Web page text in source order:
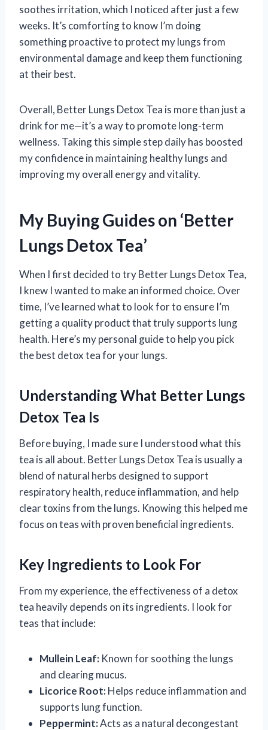
soothes irritation, which I noticed after just a few
weeks. It’s comforting to know I’m doing
something proactive to protect my lungs from
environmental damage and keep them functioning
at their best.
Overall, Better Lungs Detox Tea is more than just a
drink for me—it’s a way to promote long-term
wellness. Taking this simple step daily has boosted
my confidence in maintaining healthy lungs and
improving my overall energy and vitality.
My Buying Guides on ‘Better
Lungs Detox Tea’
When I first decided to try Better Lungs Detox Tea,
I knew I wanted to make an informed choice. Over
time, I’ve learned what to look for to ensure I’m
getting a quality product that truly supports lung
health. Here’s my personal guide to help you pick
the best detox tea for your lungs.
Understanding What Better Lungs
Detox Tea Is
Before buying, I made sure I understood what this
tea is all about. Better Lungs Detox Tea is usually a
blend of natural herbs designed to support
respiratory health, reduce inflammation, and help
clear toxins from the lungs. Knowing this helped me
focus on teas with proven beneficial ingredients.
Key Ingredients to Look For
From my experience, the effectiveness of a detox
tea heavily depends on its ingredients. I look for
teas that include:
Mullein Leaf: Known for soothing the lungs
and clearing mucus.
Licorice Root:Helps reduce inflammation and
supports lung function.
Peppermint:Acts as a natural decongestant